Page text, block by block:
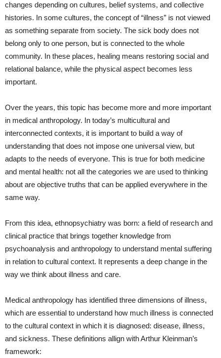
changes depending on cultures, belief systems, and collective
histories. In some cultures, the concept of “illness” is not viewed
as something separate from society. The sick body does not
belong only to one person, but is connected to the whole
community. In these places, healing means restoring social and
relational balance, while the physical aspect becomes less
important.
Over the years, this topic has become more and more important
in medical anthropology. In today’s multicultural and
interconnected contexts, it is important to build a way of
understanding that does not impose one universal view, but
adapts to the needs of everyone. This is true for both medicine
and mental health: not all the categories we are used to thinking
about are objective truths that can be applied everywhere in the
same way.
From this idea, ethnopsychiatry was born: a field of research and
clinical practice that brings together knowledge from
psychoanalysis and anthropology to understand mental suffering
in relation to cultural context. It represents a deep change in the
way we think about illness and care.
Medical anthropology has identified three dimensions of illness,
which are essential to understand how much illness is connected
to the cultural context in which it is diagnosed: disease, illness,
and sickness. These definitions allign with Arthur Kleinman’s
framework: